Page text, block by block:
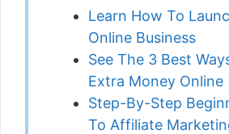
Learn How To
Online Business
See The 3 Best
Extra Money Online
Step-By-Step
To Affiliate